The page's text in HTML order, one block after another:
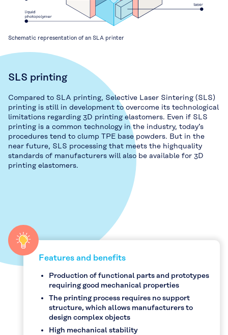
Schematic representation of an SLA printer
SLS printing
Compared to SLA printing, Selective Laser Sintering (SLS)
printing is still in development to overcome its technological
limitations regarding 3D printing elastomers. Even if SLS
printing is a common technology in the industry, today’s
procedures tend to clump TPE base powders. But in the
near future, SLS processing that meets the highquality
standards of manufacturers will also be available for 3D
printing elastomers.
Features and benefits
Production of functional parts and prototypes
requiring good mechanical properties
The printing process requires no support
structure, which allows manufacturers to
design complex objects
High mechanical stability